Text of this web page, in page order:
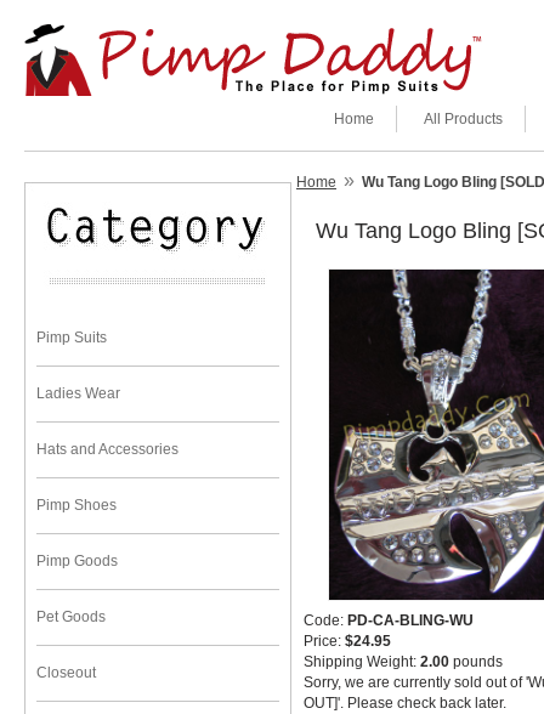
All Products
Home
Pimp Suits
Ladies Wear
Hats and Accessories
Pimp Shoes
Pimp Goods
Pet Goods
Closeout
Home » Wu Tang Logo Bling
Wu Tang Logo Bling
Code: PD-CA-BLING-WU
Price: $24.95
Shipping Weight: 2.00 pounds
Sorry, we are currently sold out of
OUT]'. Please check back later.